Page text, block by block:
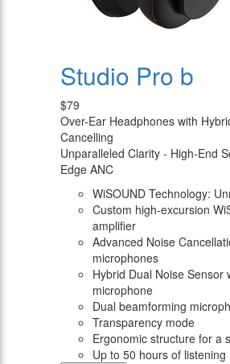
Studio Pro b
$79
Over-Ear Headphones with
Cancelling
Unparalleled Clarity - High-End
Edge ANC
WiSOUND Technology:
Custom high-excursion
amplifier
Advanced Noise
microphones
Hybrid Dual Noise Sensor
microphone
Dual beamforming
Transparency mode
Ergonomic structure for a
Up to 50 hours of listening